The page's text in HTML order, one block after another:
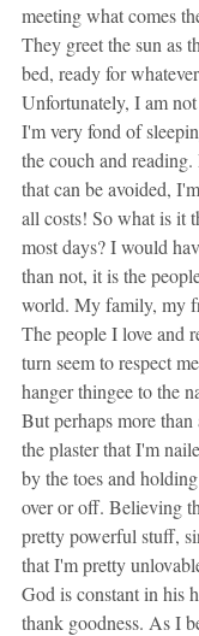
meeting what comes
They greet the sun as
bed, ready for
Unfortunately, I am
I'm very fond of
the couch and
that can be avoided,
all costs! So what is it
most days? I would
than not, it is the
world. My family, my
The people I love and
turn seem to respect
hanger thingee to the
But perhaps more
the plaster that I'm
by the toes and
over or off. Believing
pretty powerful stuff,
that I'm pretty
God is constant in his
thank goodness. As I